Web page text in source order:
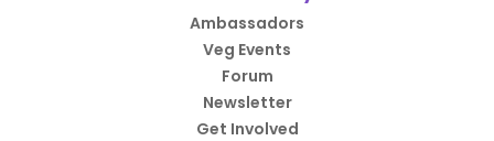
Ambassadors
Veg Events
Forum
Newsletter
Get Involved